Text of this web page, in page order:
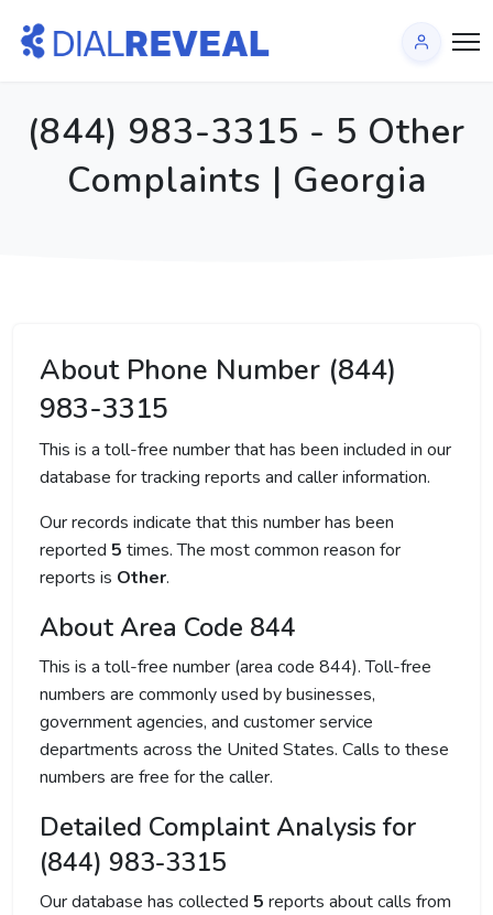
(844) 983-3315 - 5 Other
Complaints | Georgia
About Phone Number (844)
983-3315
This is a toll-free number that has been included in our
database for tracking reports and caller information.
Our records indicate that this number has been
reported 5 times. The most common reason for
reports is Other.
About Area Code 844
This is a toll-free number (area code 844). Toll-free
numbers are commonly used by businesses,
government agencies, and customer service
departments across the United States. Calls to these
numbers are free for the caller.
Detailed Complaint Analysis for
(844) 983-3315
Our database has collected 5 reports about calls from